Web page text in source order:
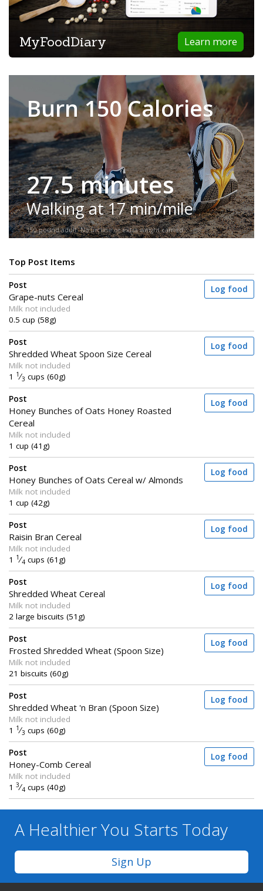
Learn more
MyFoodDiary
Burn 150 Calories
27.5 minutes
Walking at 17 min/mile
150-pound adult. No incline or extra weight carried.
Top Post Items
Post
Grape-nuts Cereal
Milk not included
0.5 cup (58g)
Log food
Post
Shredded Wheat Spoon Size Cereal
Milk not included
1 1 ⁄3 cups (60g)
Log food
Post
Honey Bunches of Oats Honey Roasted
Cereal
Milk not included
1 cup (41g)
Log food
Post
Honey Bunches of Oats Cereal w/ Almonds
Milk not included
1 cup (42g)
Log food
Post
Raisin Bran Cereal
Milk not included
1 1 ⁄4 cups (61g)
Log food
Post
Shredded Wheat Cereal
Milk not included
2 large biscuits (51g)
Log food
Post
Frosted Shredded Wheat (Spoon Size)
Milk not included
21 biscuits (60g)
Log food
Post
Shredded Wheat 'n Bran (Spoon Size)
Milk not included
1 1 ⁄3 cups (60g)
Log food
Post
Honey-Comb Cereal
Milk not included
1 3⁄4 cups (40g)
Log food
A Healthier You Starts Today
Sign Up